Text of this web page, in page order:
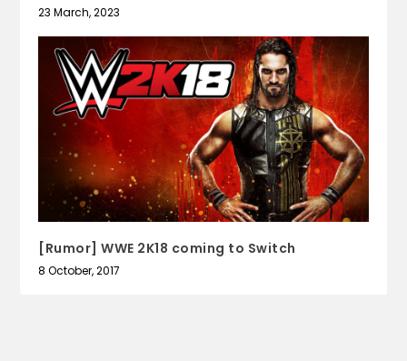
23 March, 2023
[Rumor] WWE 2K18 coming to Switch
8 October, 2017